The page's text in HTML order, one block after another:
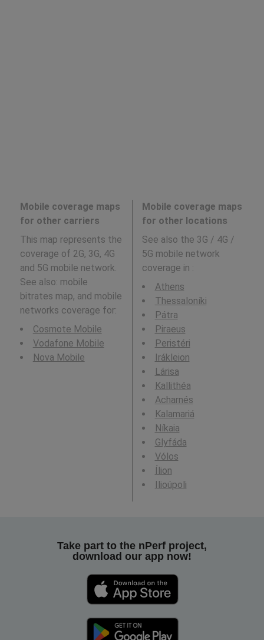
Mobile coverage maps
for other carriers
This map represents the
coverage of 2G, 3G, 4G
and 5G mobile network.
See also: mobile
bitrates map, and mobile
networks coverage for:
Cosmote Mobile
Vodafone Mobile
Nova Mobile
Mobile coverage maps
for other locations
See also the 3G / 4G /
5G mobile network
coverage in :
Athens
Thessaloníki
Pátra
Piraeus
Peristéri
Irákleion
Lárisa
Kallithéa
Acharnés
Kalamariá
Níkaia
Glyfáda
Vólos
Ílion
Ilioúpoli
Take part to the nPerf project,
download our app now!